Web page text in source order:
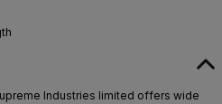
Industries limited offers wide